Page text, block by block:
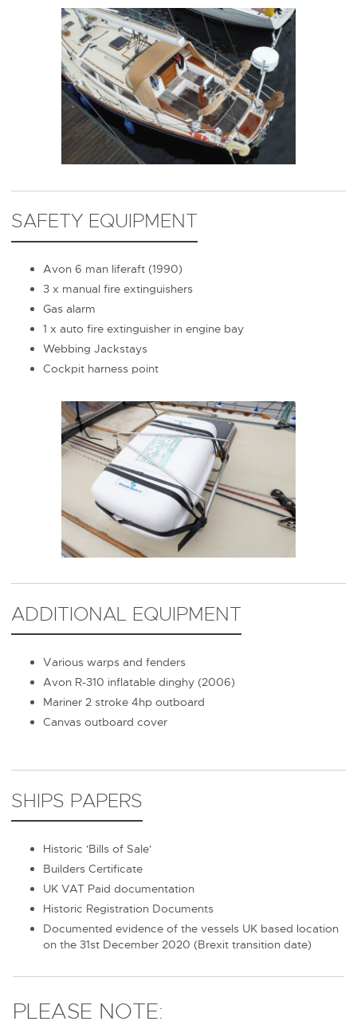
SAFETY EQUIPMENT
Avon 6 man liferaft (1990)
3 x manual fire extinguishers
Gas alarm
1 x auto fire extinguisher in engine bay
Webbing Jackstays
Cockpit harness point
ADDITIONAL EQUIPMENT
Various warps and fenders
Avon R-310 inflatable dinghy (2006)
Mariner 2 stroke 4hp outboard
Canvas outboard cover
SHIPS PAPERS
Historic 'Bills of Sale'
Builders Certificate
UK VAT Paid documentation
Historic Registration Documents
Documented evidence of the vessels UK based location
on the 31st December 2020 (Brexit transition date)
PLEASE NOTE: